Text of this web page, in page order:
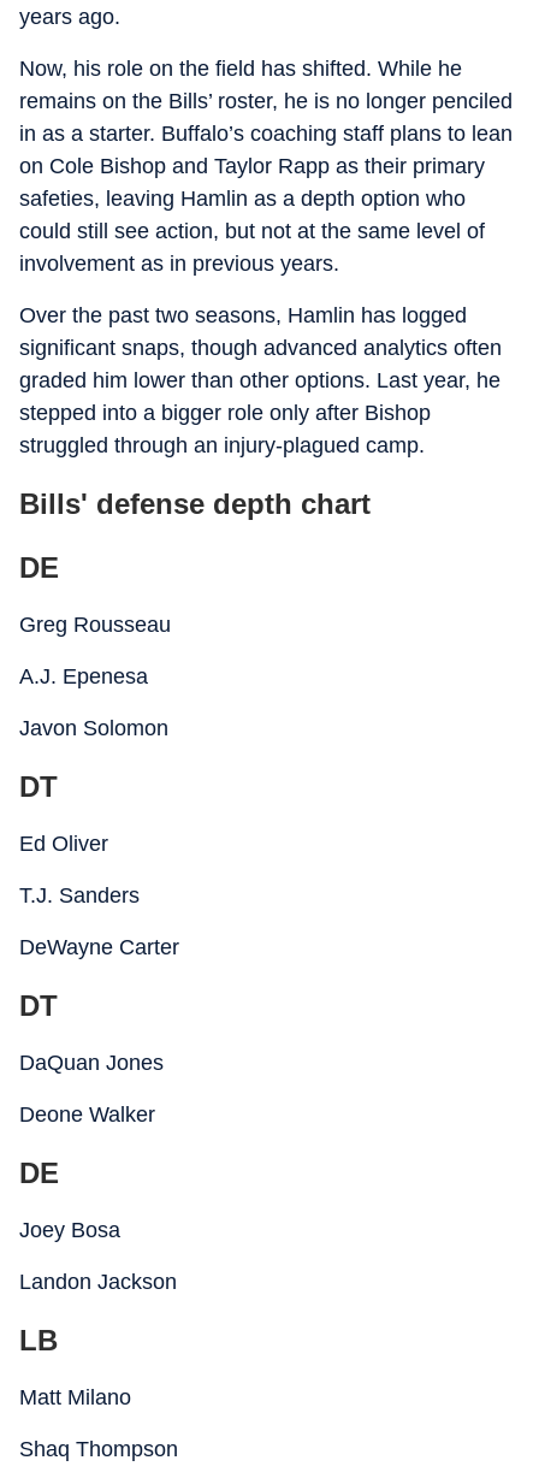
years ago.
Now, his role on the field has shifted. While he
remains on the Bills’ roster, he is no longer penciled
in as a starter. Buffalo’s coaching staff plans to lean
on Cole Bishop and Taylor Rapp as their primary
safeties, leaving Hamlin as a depth option who
could still see action, but not at the same level of
involvement as in previous years.
Over the past two seasons, Hamlin has logged
significant snaps, though advanced analytics often
graded him lower than other options. Last year, he
stepped into a bigger role only after Bishop
struggled through an injury-plagued camp.
Bills' defense depth chart
DE
Greg Rousseau
A.J. Epenesa
Javon Solomon
DT
Ed Oliver
T.J. Sanders
DeWayne Carter
DT
DaQuan Jones
Deone Walker
DE
Joey Bosa
Landon Jackson
LB
Matt Milano
Shaq Thompson